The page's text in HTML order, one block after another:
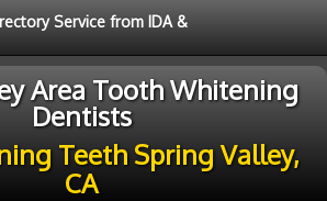
Service from IDA &
Area Tooth Whitening
Dentists
Teeth Spring Valley,
CA